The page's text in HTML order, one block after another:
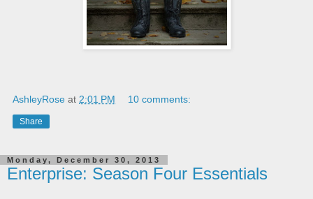
AshleyRose at 2:01 PM 10 comments:
Share
Monday, December 30, 2013
Enterprise: Season Four Essentials